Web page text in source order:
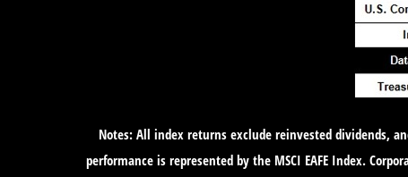
Notes: All index returns exclude reinvested dividends,
performance is represented by the MSCI EAFE Index.